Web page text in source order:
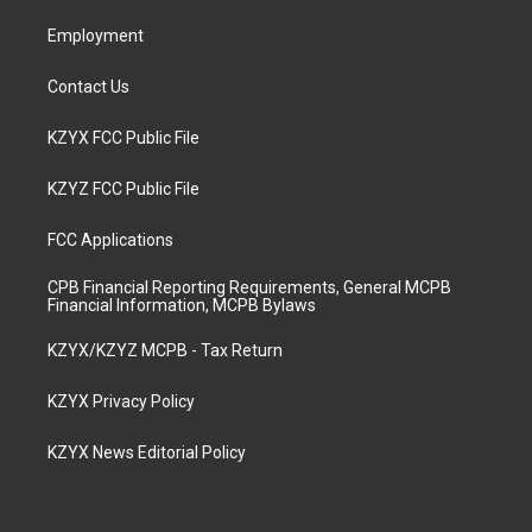
Employment
Contact Us
KZYX FCC Public File
KZYZ FCC Public File
FCC Applications
CPB Financial Reporting Requirements, General MCPB
Financial Information, MCPB Bylaws
KZYX/KZYZ MCPB - Tax Return
KZYX Privacy Policy
KZYX News Editorial Policy